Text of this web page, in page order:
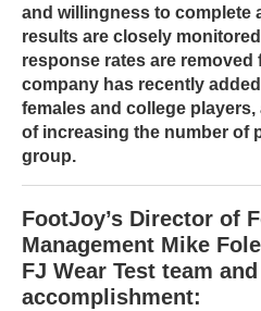
and willingness to complete
results are closely
response rates are removed
company has recently
females and college
of increasing the number of
group.
FootJoy’s Director of
Management Mike
FJ Wear Test team
accomplishment: